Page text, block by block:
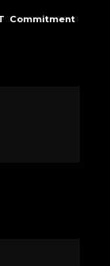
Commitment